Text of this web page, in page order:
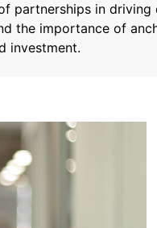
partnerships in
the importance of
investment.